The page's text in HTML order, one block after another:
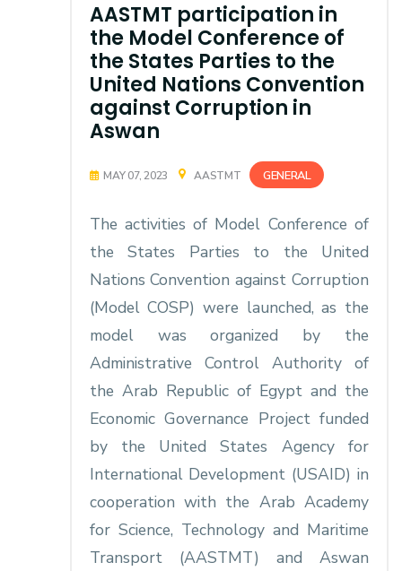
Sitemap
AASTMT participation in
the Model Conference of
the States Parties to the
United Nations Convention
against Corruption in
Aswan
MAY 07, 2023 AASTMT GENERAL
The activities of Model Conference of
the States Parties to the United
Nations Convention against Corruption
(Model COSP) were launched, as the
model was organized by the
Administrative Control Authority of
the Arab Republic of Egypt and the
Economic Governance Project funded
by the United States Agency for
International Development (USAID) in
cooperation with the Arab Academy
for Science, Technology and Maritime
Transport (AASTMT) and Aswan